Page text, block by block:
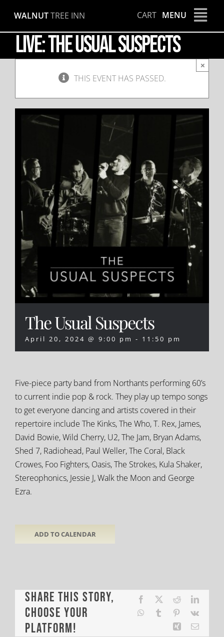
content
WALNUTTREE INN CART MENU
LIVE: The Usual Suspects
THIS EVENT HAS PASSED.
×
The Usual Suspects
April 20, 2024 @ 9:00 pm - 11:50 pm
Five-piece party band from Northants performing 60’s
to current indie pop & rock. They play up tempo songs
to get everyone dancing and artists covered in their
repertoire include The Kinks, The Who, T. Rex, James,
David Bowie, Wild Cherry, U2, The Jam, Bryan Adams,
Shed 7, Radiohead, Paul Weller, The Coral, Black
Crowes, Foo Fighters, Oasis, The Strokes, Kula Shaker,
Stereophonics, Jessie J, Walk the Moon and George
Ezra.
ADD TO CALENDAR
Share This Story,
Choose Your
Platform!
Facebook Reddit
WhatsApp
Tumblr Pinterest
Vk
Xing Email